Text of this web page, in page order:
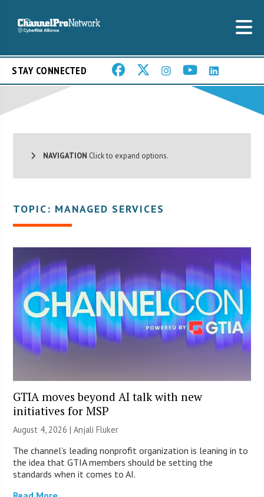
STAY CONNECTED
NAVIGATION Click to expand options.
TOPIC: MANAGED SERVICES
GTIA moves beyond AI talk with new
initiatives for MSP
August 4, 2026 |Anjali Fluker
The channel’s leading nonprofit organization is leaning in to
the idea that GTIA members should be setting the
standards when it comes to AI.